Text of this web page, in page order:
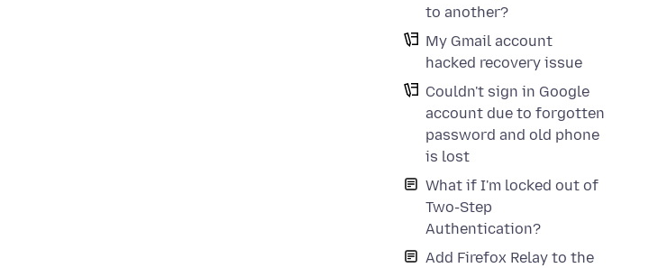
to another?
My Gmail account
hacked recovery issue
Couldn't sign in Google
account due to forgotten
password and old phone
is lost
What if I'm locked out of
Two-Step
Authentication?
Add Firefox Relay to the